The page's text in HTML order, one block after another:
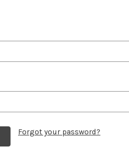
Forgot your password?